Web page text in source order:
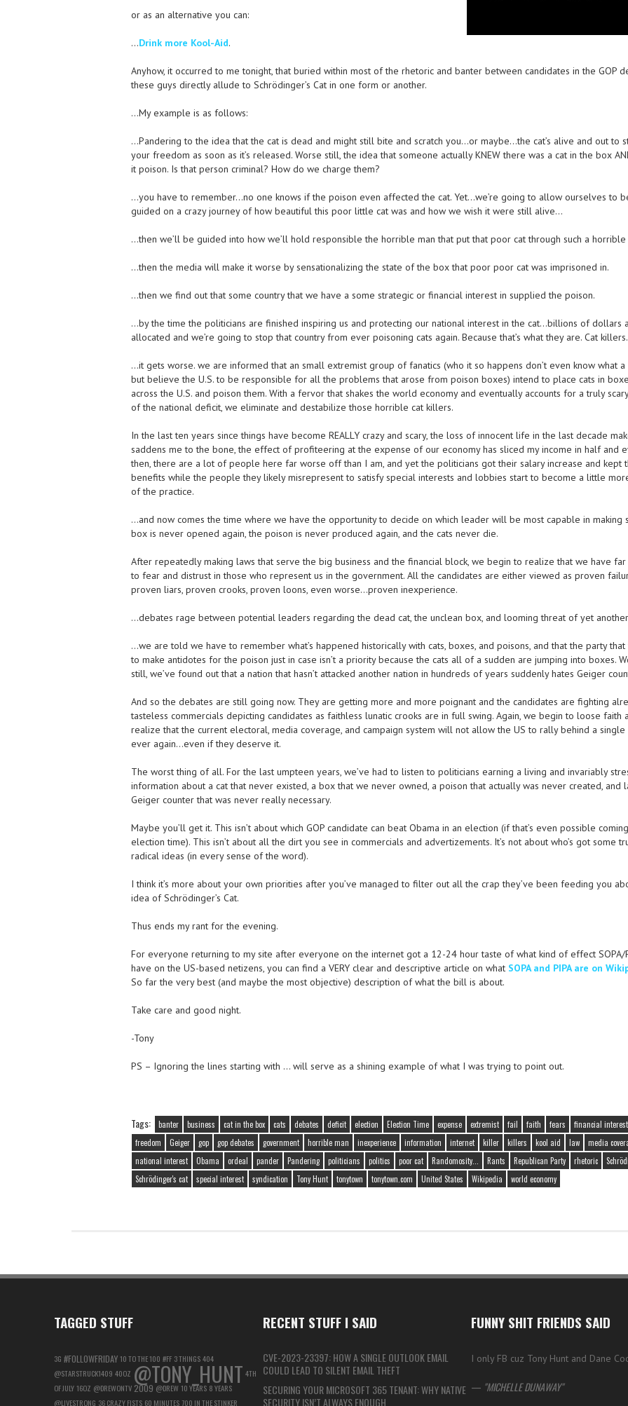
or as an alternative you can:
…Drink more Kool-Aid.
Anyhow, it occurred to me tonight, that buried within most of the rhetoric and banter between candidates in the GOP
these guys directly allude to Schrödinger’s Cat in one form or another.
…My example is as follows:
…Pandering to the idea that the cat is dead and might still bite and scratch you…or maybe…the cat’s alive and out to
your freedom as soon as it’s released. Worse still, the idea that someone actually KNEW there was a cat in the box
it poison. Is that person criminal? How do we charge them?
…you have to remember…no one knows if the poison even affected the cat. Yet…we’re going to allow ourselves to
guided on a crazy journey of how beautiful this poor little cat was and how we wish it were still alive…
…then we’ll be guided into how we’ll hold responsible the horrible man that put that poor cat through such a
…then the media will make it worse by sensationalizing the state of the box that poor poor cat was imprisoned in.
…then we find out that some country that we have a some strategic or financial interest in supplied the poison.
…by the time the politicians are finished inspiring us and protecting our national interest in the cat…billions of dollars
allocated and we’re going to stop that country from ever poisoning cats again. Because that’s what they are. Cat killers.
…it gets worse. we are informed that an small extremist group of fanatics (who it so happens don’t even know what a
but believe the U.S. to be responsible for all the problems that arose from poison boxes) intend to place cats in
across the U.S. and poison them. With a fervor that shakes the world economy and eventually accounts for a truly
of the national deficit, we eliminate and destabilize those horrible cat killers.
In the last ten years since things have become REALLY crazy and scary, the loss of innocent life in the last decade
saddens me to the bone, the effect of profiteering at the expense of our economy has sliced my income in half and
then, there are a lot of people here far worse off than I am, and yet the politicians got their salary increase and kept
benefits while the people they likely misrepresent to satisfy special interests and lobbies start to become a little
of the practice.
…and now comes the time where we have the opportunity to decide on which leader will be most capable in making
box is never opened again, the poison is never produced again, and the cats never die.
After repeatedly making laws that serve the big business and the financial block, we begin to realize that we have
to fear and distrust in those who represent us in the government. All the candidates are either viewed as proven
proven liars, proven crooks, proven loons, even worse…proven inexperience.
…debates rage between potential leaders regarding the dead cat, the unclean box, and looming threat of yet
…we are told we have to remember what’s happened historically with cats, boxes, and poisons, and that the party that
to make antidotes for the poison just in case isn’t a priority because the cats all of a sudden are jumping into boxes.
still, we’ve found out that a nation that hasn’t attacked another nation in hundreds of years suddenly hates Geiger
And so the debates are still going now. They are getting more and more poignant and the candidates are fighting
tasteless commercials depicting candidates as faithless lunatic crooks are in full swing. Again, we begin to loose faith
realize that the current electoral, media coverage, and campaign system will not allow the US to rally behind a
ever again…even if they deserve it.
The worst thing of all. For the last umpteen years, we’ve had to listen to politicians earning a living and invariably
information about a cat that never existed, a box that we never owned, a poison that actually was never created, and
Geiger counter that was never really necessary.
Maybe you’ll get it. This isn’t about which GOP candidate can beat Obama in an election (if that’s even possible coming
election time). This isn’t about all the dirt you see in commercials and advertizements. It’s not about who’s got some
radical ideas (in every sense of the word).
I think it’s more about your own priorities after you’ve managed to filter out all the crap they’ve been feeding you
idea of Schrödinger’s Cat.
Thus ends my rant for the evening.
For everyone returning to my site after everyone on the internet got a 12-24 hour taste of what kind of effect SOPA/
have on the US-based netizens, you can find a VERY clear and descriptive article on what SOPA and PIPA are on
So far the very best (and maybe the most objective) description of what the bill is about.
Take care and good night.
-Tony
PS – Ignoring the lines starting with … will serve as a shining example of what I was trying to point out.
Tags: banter business cat in the box cats debates deficit election Election Time expense extremist fail faith fears
financial interest
freedom
Geiger gop gop debates government horrible man inexperience information internet killer killers kool aid law
media
national interest
Obama ordeal pander Pandering politicians politics poor cat Randomosity... Rants Republican Party rhetoric
Schrödinger's cat
special interest syndication Tony Hunt tonytown tonytown.com United States Wikipedia world economy
TAGGED STUFF
3G #FOLLOWFRIDAY10 TO THE 100 #FF 3 THINGS404
@STARSTRUCK1409 40OZ @TONY_HUNT 4TH
OF JULY16OZ @DREWONTV 2009 @DREW10 YEARS 8 YEARS
@LIVESTRONG 36 CRAZY FISTS 60 MINUTES700 IN THE STINKER
RECENT STUFF I SAID
CVE-2023-23397: HOW A SINGLE OUTLOOK EMAIL
COULD LEAD TO SILENT EMAIL THEFT
SECURING YOUR MICROSOFT 365 TENANT: WHY NATIVE
SECURITY ISN’T ALWAYS ENOUGH
FUNNY SHIT FRIENDS SAID
I only FB cuz Tony Hunt and Dane
— MICHELLE DUNAWAY